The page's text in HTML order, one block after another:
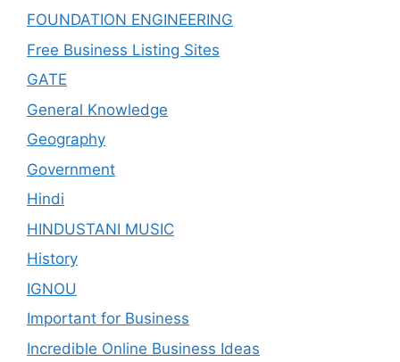
FOUNDATION ENGINEERING
Free Business Listing Sites
GATE
General Knowledge
Geography
Government
Hindi
HINDUSTANI MUSIC
History
IGNOU
Important for Business
Incredible Online Business Ideas